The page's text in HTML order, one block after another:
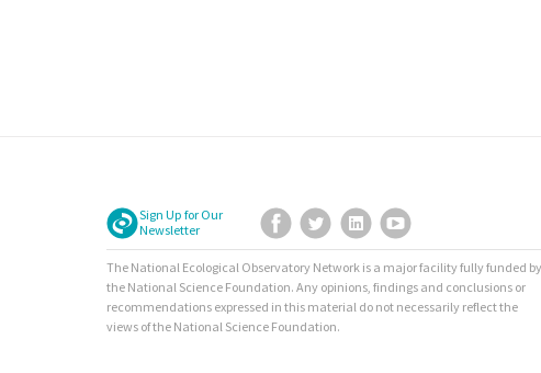
Sign Up for Our
Newsletter
Facebook
TwitterLinkedIn
The National Ecological Observatory Network is a major facility fully funded by
the National Science Foundation. Any opinions, findings and conclusions or
recommendations expressed in this material do not necessarily reflect the
views of the National Science Foundation.